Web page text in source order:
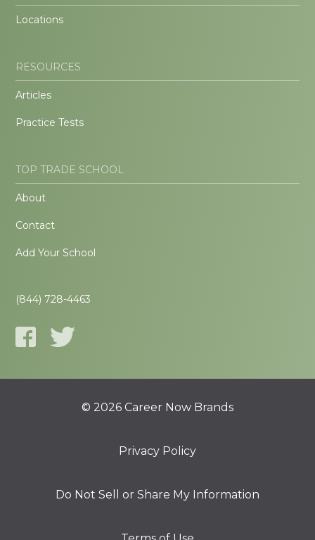
Locations
RESOURCES
Articles
Practice Tests
TOP TRADE SCHOOL
About
Contact
Add Your School
(844) 728-4463
© 2026 Career Now Brands
Privacy Policy
Do Not Sell or Share My Information